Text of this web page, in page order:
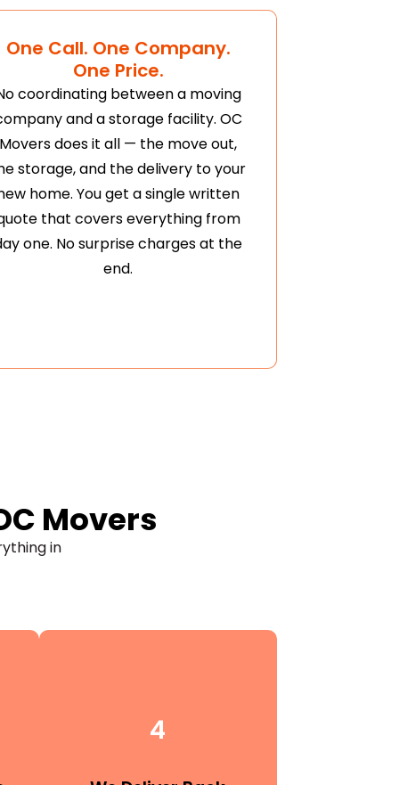
One Call. One Company.
One Price.
coordinating between a moving
and a storage facility. OC
Movers does it all — the move out,
storage, and the delivery to your
home. You get a single written
that covers everything from
one. No surprise charges at the
end.
Movers
in
4